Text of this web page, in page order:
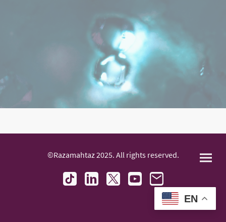
©Razamahtaz 2025. All rights reserved.
EN